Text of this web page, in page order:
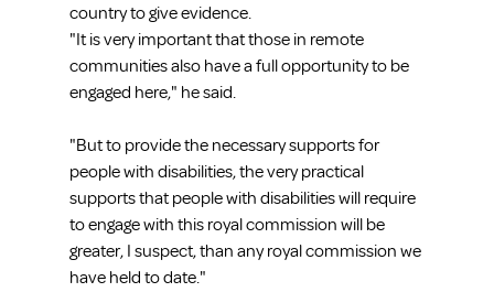
country to give evidence.
"It is very important that those in remote
communities also have a full opportunity to be
engaged here," he said.
"But to provide the necessary supports for
people with disabilities, the very practical
supports that people with disabilities will require
to engage with this royal commission will be
greater, I suspect, than any royal commission we
have held to date."